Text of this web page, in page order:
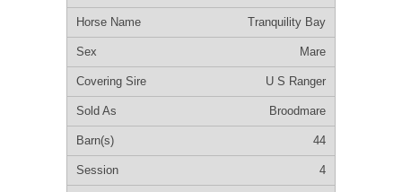
Tranquility Bay
Mare
U S Ranger
Broodmare
44
4